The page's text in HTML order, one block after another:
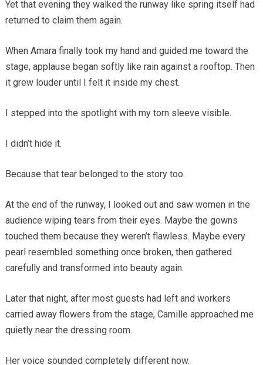
Yet that evening they walked the runway like spring itself had
returned to claim them again.
When Amara finally took my hand and guided me toward the
stage, applause began softly like rain against a rooftop. Then
it grew louder until I felt it inside my chest.
I stepped into the spotlight with my torn sleeve visible.
I didn’t hide it.
Because that tear belonged to the story too.
At the end of the runway, I looked out and saw women in the
audience wiping tears from their eyes. Maybe the gowns
touched them because they weren’t flawless. Maybe every
pearl resembled something once broken, then gathered
carefully and transformed into beauty again.
Later that night, after most guests had left and workers
carried away flowers from the stage, Camille approached me
quietly near the dressing room.
Her voice sounded completely different now.